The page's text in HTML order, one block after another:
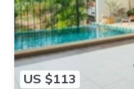
US $113